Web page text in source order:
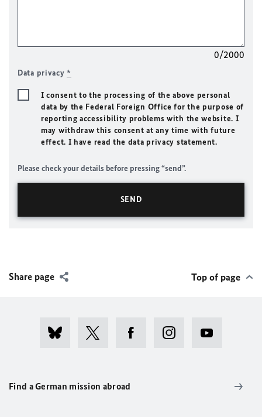
0/2000
Data privacy*
I consent to the processing of the above personal
data by the Federal Foreign Office for the purpose of
reporting accessibility problems with the website. I
may withdraw this consent at any time with future
effect. I have read the data privacy statement.
Please check your details before pressing “send”.
Share page Top of page
Find a German mission abroad